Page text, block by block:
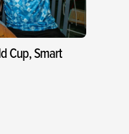
Cup, Smart